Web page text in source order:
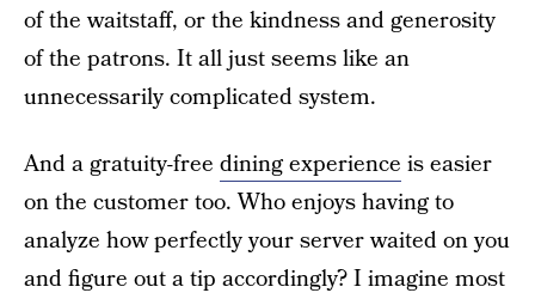
of the waitstaff, or the kindness and generosity
of the patrons. It all just seems like an
unnecessarily complicated system.
And a gratuity-free dining experience is easier
on the customer too. Who enjoys having to
analyze how perfectly your server waited on you
and figure out a tip accordingly? I imagine most